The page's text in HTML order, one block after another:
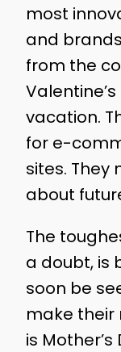
most
and
from the
vacation.
for e-
sites. They
about
The
a doubt, is
soon be
make their
is